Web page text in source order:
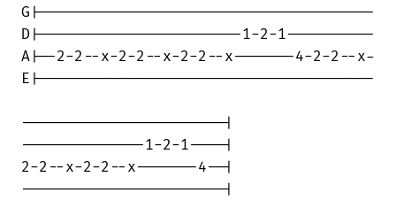
G|--------------------------------------
D|-----------------------1-2-1----------
A|--2-2--x-2-2--x-2-2--x-------4-2-2--x-
E|--------------------------------------
-----------------------|
--------------1-2-1----|
2-2--x-2-2--x-------4--|
-----------------------|